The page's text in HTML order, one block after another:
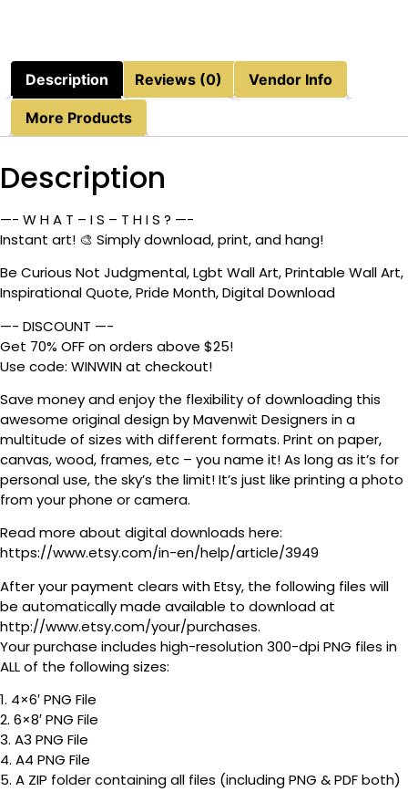
Description Reviews (0) Vendor Info
More Products
Description
—- W H A T – I S – T H I S ? —-
Instant art! 🎨 Simply download, print, and hang!
Be Curious Not Judgmental, Lgbt Wall Art, Printable Wall Art,
Inspirational Quote, Pride Month, Digital Download
—- DISCOUNT —-
Get 70% OFF on orders above $25!
Use code: WINWIN at checkout!
Save money and enjoy the flexibility of downloading this
awesome original design by Mavenwit Designers in a
multitude of sizes with different formats. Print on paper,
canvas, wood, frames, etc – you name it! As long as it’s for
personal use, the sky’s the limit! It’s just like printing a photo
from your phone or camera.
Read more about digital downloads here:
https://www.etsy.com/in-en/help/article/3949
After your payment clears with Etsy, the following files will
be automatically made available to download at
http://www.etsy.com/your/purchases.
Your purchase includes high-resolution 300-dpi PNG files in
ALL of the following sizes:
1. 4×6′ PNG File
2. 6×8′ PNG File
3. A3 PNG File
4. A4 PNG File
5. A ZIP folder containing all files (including PNG & PDF both)